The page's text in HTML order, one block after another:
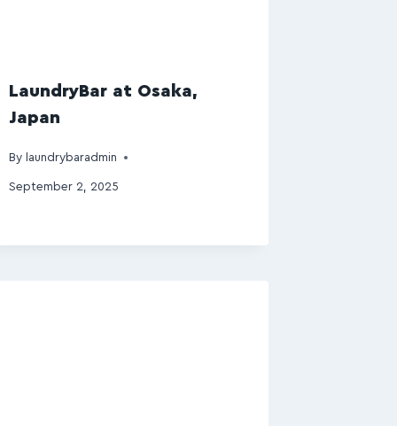
LaundryBar at Osaka,
Japan
By laundrybaradmin
September 2, 2025